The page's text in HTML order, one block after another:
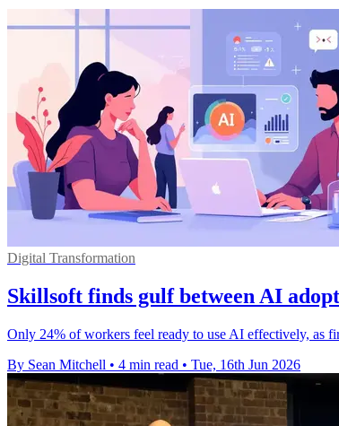
Digital Transformation
Skillsoft finds gulf between AI
Only 24% of workers feel ready to use AI effectively, as
By Sean Mitchell • 4 min read • Tue, 16th Jun 2026